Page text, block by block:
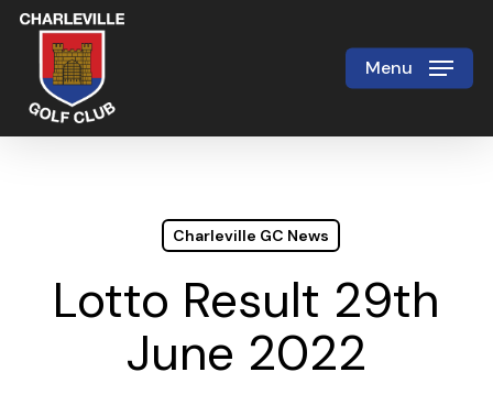
Skip
main
content
Menu
Charleville GC News
Lotto Result 29th
June 2022
Close